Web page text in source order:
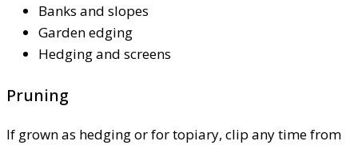
Banks and slopes
Garden edging
Hedging and screens
Pruning
If grown as hedging or for topiary, clip any time from